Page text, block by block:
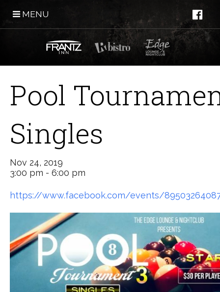
MENU
Pool
Singles
Nov 24, 2019
3:00 pm - 6:00 pm
https://www.facebook.com/events/